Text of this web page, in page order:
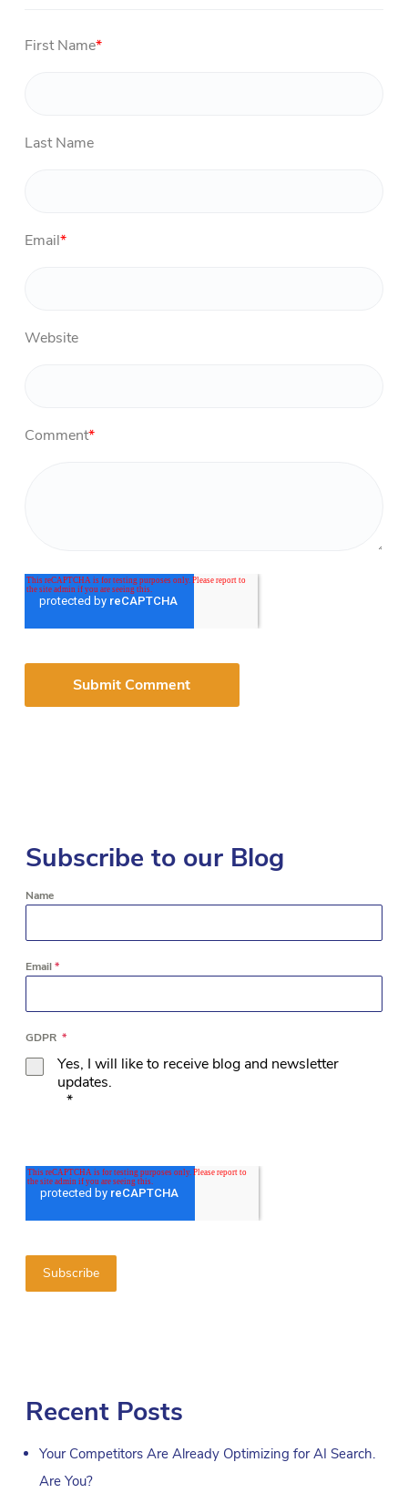
First Name*
Last Name
Email*
Website
Comment*
Subscribe to our Blog
Name
Email*
GDPR *
Yes, I will like to receive blog and newsletter
updates.
*
Recent Posts
Your Competitors Are Already Optimizing for AI Search.
Are You?